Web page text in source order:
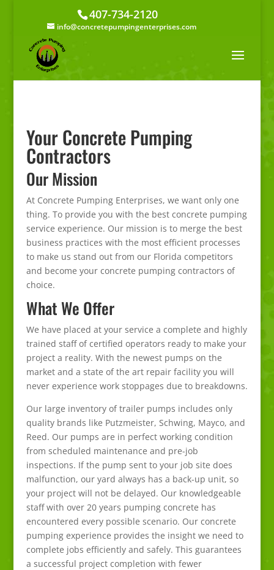
407-734-2120
info@concretepumpingenterprises.com
Your Concrete Pumping
Contractors
Our Mission
At Concrete Pumping Enterprises, we want only one
thing. To provide you with the best concrete pumping
service experience. Our mission is to merge the best
business practices with the most efficient processes
to make us stand out from our Florida competitors
and become your concrete pumping contractors of
choice.
What We Offer
We have placed at your service a complete and highly
trained staff of certified operators ready to make your
project a reality. With the newest pumps on the
market and a state of the art repair facility you will
never experience work stoppages due to breakdowns.
Our large inventory of trailer pumps includes only
quality brands like Putzmeister, Schwing, Mayco, and
Reed. Our pumps are in perfect working condition
from scheduled maintenance and pre-job
inspections. If the pump sent to your job site does
malfunction, our yard always has a back-up unit, so
your project will not be delayed. Our knowledgeable
staff with over 20 years pumping concrete has
encountered every possible scenario. Our concrete
pumping experience provides the insight we need to
complete jobs efficiently and safely. This guarantees
a successful project completion with fewer